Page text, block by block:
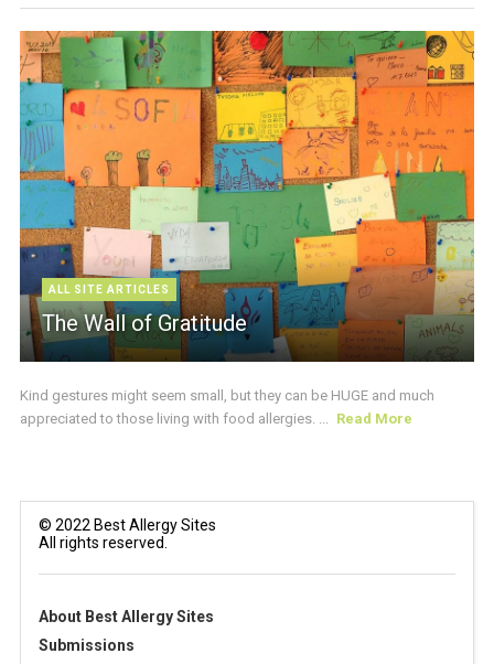
ALL SITE ARTICLES
The Wall of Gratitude
Kind gestures might seem small, but they can be HUGE and much
appreciated to those living with food allergies. ... Read More
© 2022 Best Allergy Sites
All rights reserved.
About Best Allergy Sites
Submissions